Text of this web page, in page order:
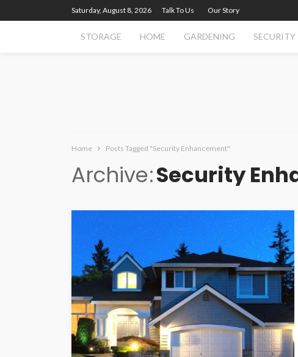
Saturday, August 8, 2026 Talk To Us Our Story
STORAGE HOME GARDENING SECURITY
Home Posts Tagged "Security Enhancement"
Archive Security